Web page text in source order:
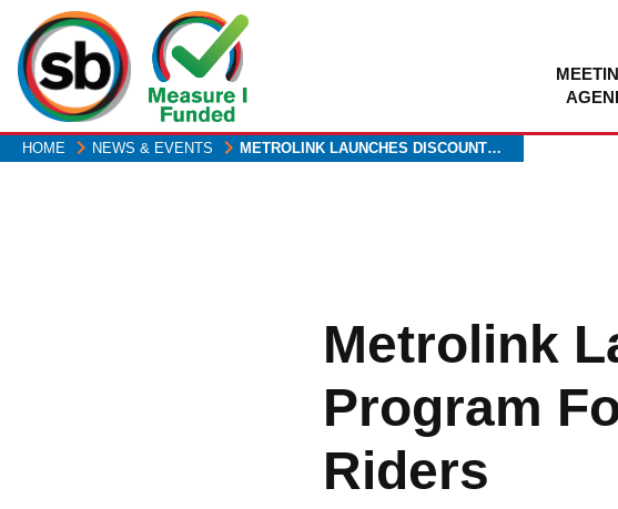
main
content
HOME NEWS & EVENTS METROLINK LAUNCHES DISCOUNT…
Metrolink
Program
Riders